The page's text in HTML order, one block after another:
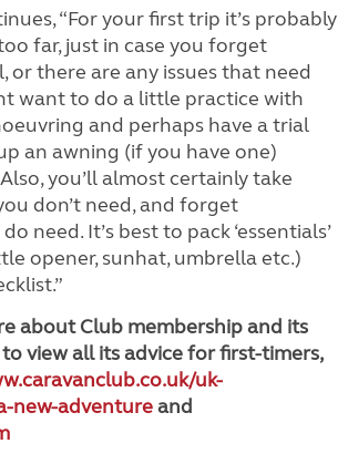
“For your first trip it’s probably
far, just in case you forget
or there are any issues that need
want to do a little practice with
and perhaps have a trial
an awning (if you have one)
you’ll almost certainly take
don’t need, and forget
need. It’s best to pack ‘essentials’
opener, sunhat, umbrella etc.)
about Club membership and its
view all its advice for first-timers,
uk-
new-adventureand